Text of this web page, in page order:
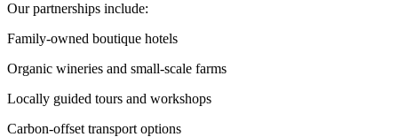
Our partnerships include:
Family-owned boutique hotels
Organic wineries and small-scale farms
Locally guided tours and workshops
Carbon-offset transport options